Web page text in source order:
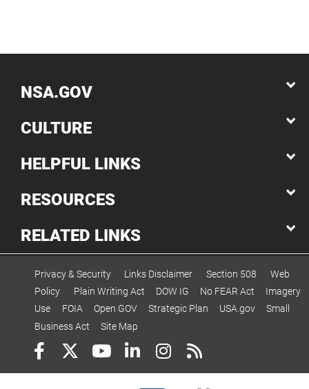
NSA.GOV
CULTURE
HELPFUL LINKS
RESOURCES
RELATED LINKS
Privacy & Security Links Disclaimer Section 508
Web
Policy
Plain Writing Act DOW IG No FEAR Act
Imagery
Use
FOIA Open GOV Strategic Plan USA.gov
Small
Business Act
Site Map